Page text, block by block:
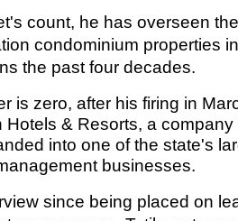
count, he has overseen
condominium properties
the past four decades.
is zero, after his firing in
Hotels & Resorts, a company
into one of the state's
businesses.
since being placed on